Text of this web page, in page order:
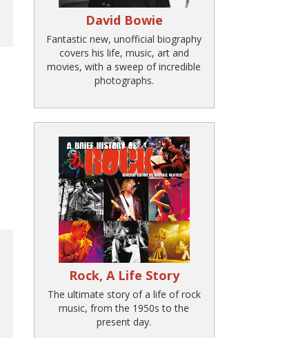
David Bowie
Fantastic new, unofficial biography
covers his life, music, art and
movies, with a sweep of incredible
photographs.
Rock, A Life Story
The ultimate story of a life of rock
music, from the 1950s to the
present day.